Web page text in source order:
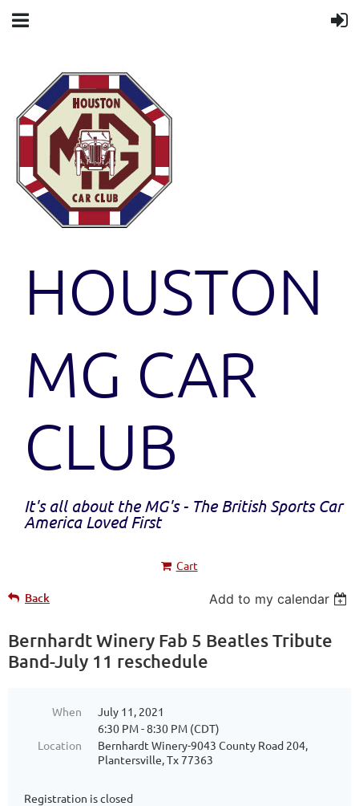
HOUSTON
MG CAR
CLUB
It's all about the MG's - The British Sports Car
America Loved First
Cart
Back Add to my calendar
Bernhardt Winery Fab 5 Beatles Tribute
Band-July 11 reschedule
When
July 11, 2021
6:30 PM - 8:30 PM (CDT)
Location
Bernhardt Winery-9043 County Road 204,
Plantersville, Tx 77363
Registration is closed